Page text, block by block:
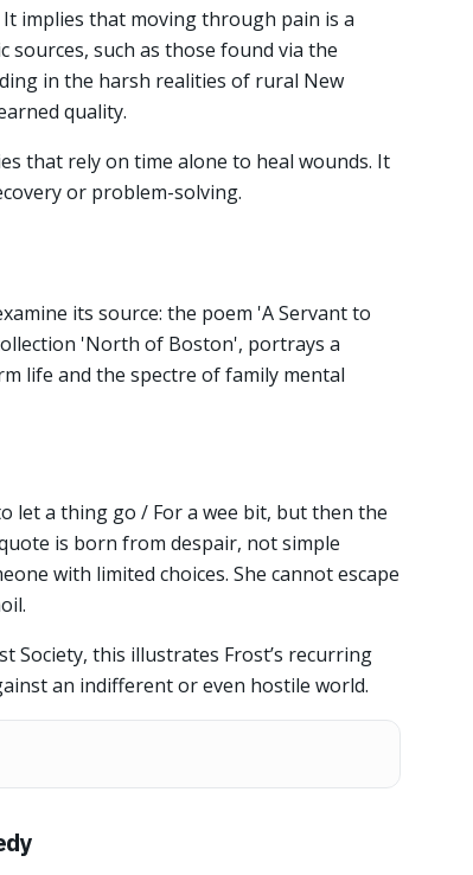
implies that moving through pain is a
sources, such as those found via the
in the harsh realities of rural New
quality.
that rely on time alone to heal wounds. It
or problem-solving.
its source: the poem 'A Servant to
'North of Boston', portrays a
life and the spectre of family mental
let a thing go / For a wee bit, but then the
is born from despair, not simple
with limited choices. She cannot escape
Society, this illustrates Frost’s recurring
an indifferent or even hostile world.